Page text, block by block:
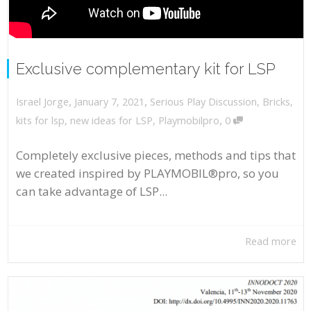
Exclusive complementary kit for LSP
Israel Jorge, January 7, 2021 , Serious Play Discussion, Bricks,
kits for lsp, new ideas for LSP, Playmobilpro, 0
Completely exclusive pieces, methods and tips that
we created inspired by PLAYMOBIL®pro, so you
can take advantage of LSP...
Read more